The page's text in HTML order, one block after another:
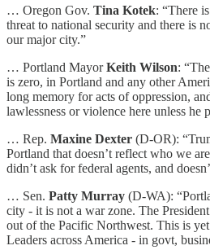
… Oregon Gov. Tina Kotek: “There
threat to national security and there is
our major city.”
… Portland MayorKeith Wilson:
is zero, in Portland and any other
long memory for acts of oppression,
lawlessness or violence here unless he
… Rep. Maxine Dexter (D-OR):
Portland that doesn’t reflect who we
didn’t ask for federal agents, and
… Sen. Patty Murray (D-WA):
city - it is not a war zone. The
out of the Pacific Northwest. This is
Leaders across America - in govt,